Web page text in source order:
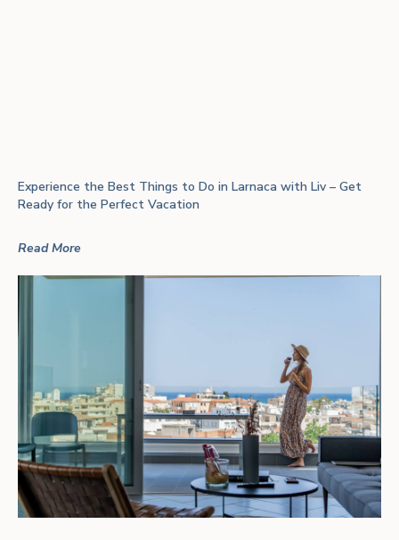
Experience the Best Things to Do in Larnaca with Liv – Get
Ready for the Perfect Vacation
Read More